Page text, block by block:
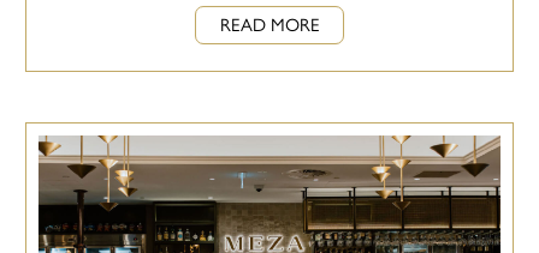
READ MORE